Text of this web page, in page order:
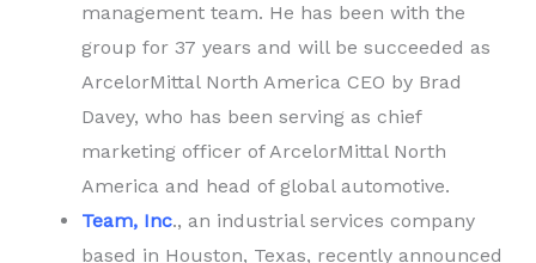
management team. He has been with the
group for 37 years and will be succeeded as
ArcelorMittal North America CEO by Brad
Davey, who has been serving as chief
marketing officer of ArcelorMittal North
America and head of global automotive.
Team, Inc., an industrial services company
based in Houston, Texas, recently announced